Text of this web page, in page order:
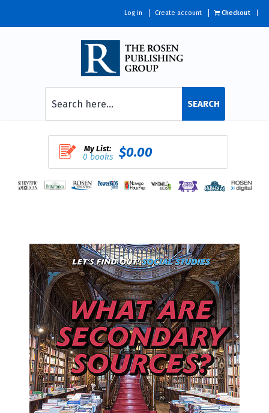
Log in Create account Checkout
SEARCH
My List:
0 books $0.00